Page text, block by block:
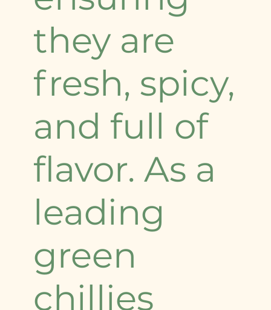
they are
fresh, spicy,
and full of
flavor. As a
leading
green
chillies